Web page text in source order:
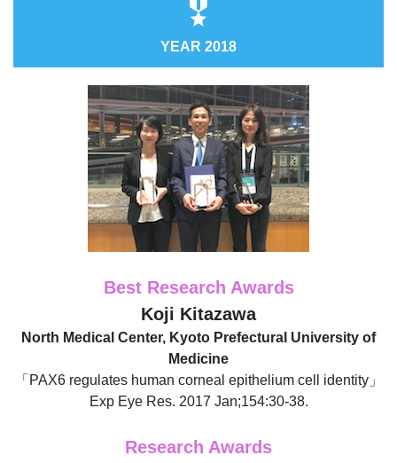
YEAR 2018
Best Research Awards
Koji Kitazawa
North Medical Center, Kyoto Prefectural University of
Medicine
「PAX6 regulates human corneal epithelium cell identity」
Exp Eye Res. 2017 Jan;154:30-38.
Research Awards